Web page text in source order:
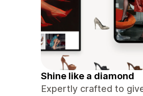
Shine like a diamond
Expertly crafted to